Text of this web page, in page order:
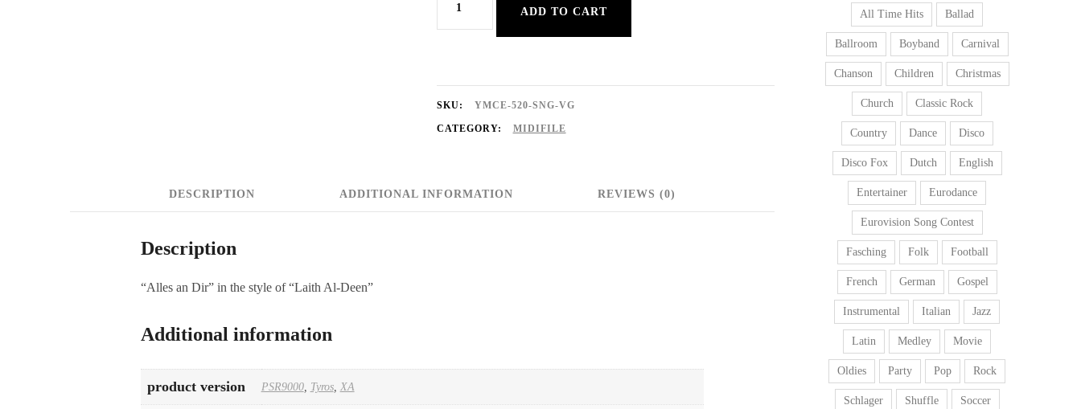
an
ADD TO CART
SKU: YMCE-520-SNG-VG
CATEGORY: MIDIFILE
DESCRIPTION ADDITIONAL INFORMATION REVIEWS (0)
Description
“Alles an Dir” in the style of “Laith Al-Deen”
Additional information
product version PSR9000, Tyros, XA
All Time Hits Ballad
Ballroom Boyband Carnival
Chanson Children Christmas
Church Classic Rock
Country Dance Disco
Disco Fox Dutch English
Entertainer Eurodance
Eurovision Song Contest
Fasching Folk Football
French German Gospel
Instrumental Italian Jazz
Latin Medley Movie
Oldies Party Pop Rock
Schlager Shuffle Soccer